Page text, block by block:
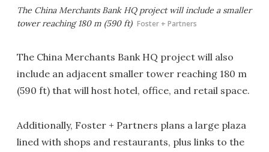
The China Merchants Bank HQ project will include a smaller
tower reaching 180 m (590 ft) Foster + Partners
The China Merchants Bank HQ project will also
include an adjacent smaller tower reaching 180 m
(590 ft) that will host hotel, office, and retail space.
Additionally, Foster + Partners plans a large plaza
lined with shops and restaurants, plus links to the